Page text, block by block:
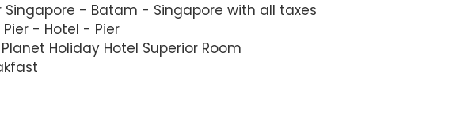
Singapore - Batam - Singapore with all taxes
- Hotel - Pier
Holiday Hotel Superior Room